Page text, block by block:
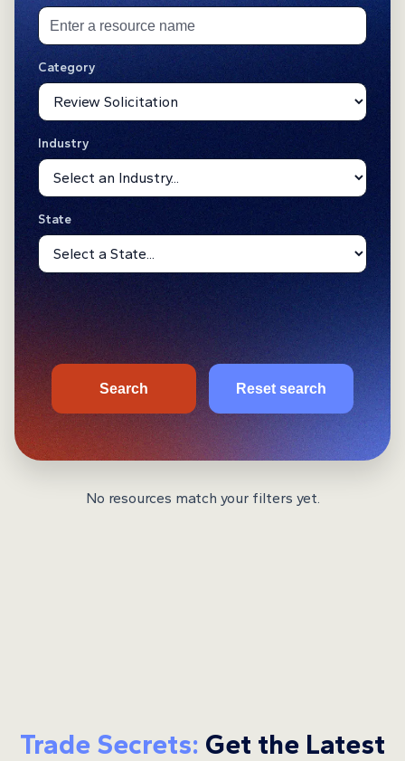
Category
Industry
State
Search Reset search
No resources match your filters yet.
Trade Secrets: Get the Latest